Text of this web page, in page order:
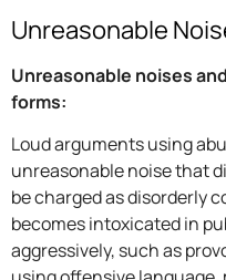
Unreasonable
Unreasonable noises
forms:
Loud arguments using
unreasonable noise that
be charged as disorderly
becomes intoxicated in
aggressively, such as